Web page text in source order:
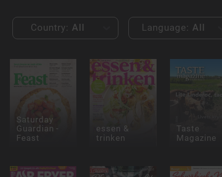
Country: All Language: All
Saturday
Guardian -
Feast
essen &
trinken
Taste
Magazine